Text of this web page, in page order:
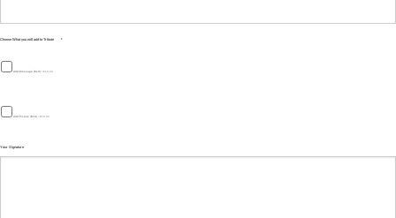
Choose What you will add to Tribute *
Add Message ($18) +$18.00
Add Picture ($18) +$18.00
Your Signature